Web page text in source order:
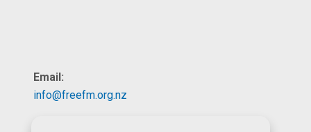
Email:
info@freefm.org.nz